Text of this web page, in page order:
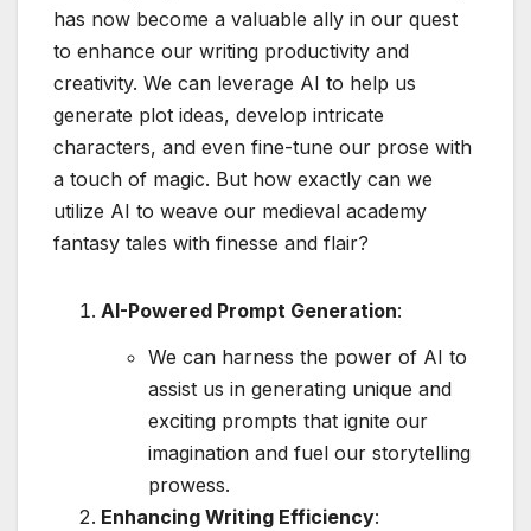
has now become a valuable ally in our quest
to enhance our writing productivity and
creativity. We can leverage AI to help us
generate plot ideas, develop intricate
characters, and even fine-tune our prose with
a touch of magic. But how exactly can we
utilize AI to weave our medieval academy
fantasy tales with finesse and flair?
AI-Powered Prompt Generation:
We can harness the power of AI to
assist us in generating unique and
exciting prompts that ignite our
imagination and fuel our storytelling
prowess.
Enhancing Writing Efficiency: